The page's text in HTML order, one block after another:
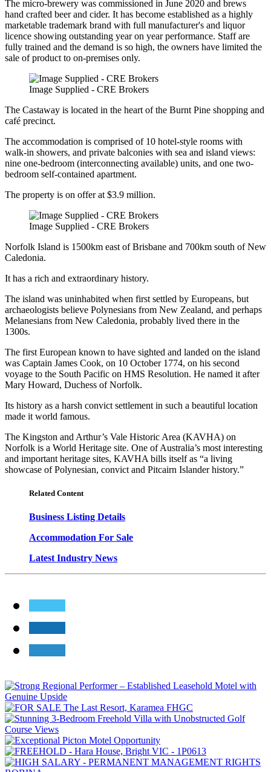
The micro-brewery was commissioned in June 2020 and brews
hand crafted beer and cider. It has become established as a highly
marketable trademark brand with full manufacturer's and liquor
licence showing outstanding year on year performance. Staff are
fully trained and the demand is so high, the owners have limited the
sale of product to on-premises only.
Image Supplied - CRE Brokers
The Castaway is located in the heart of the Burnt Pine shopping and
café precinct.
The accommodation is comprised of 10 hotel-style rooms with
walk-in showers, and private balconies with sea and island views:
nine one-bedroom (interconnecting available) units, and one two-
bedroom self-contained apartment.
The property is on offer at $3.9 million.
Image Supplied - CRE Brokers
Norfolk Island is 1500km east of Brisbane and 700km south of New
Caledonia.
It has a rich and extraordinary history.
The island was uninhabited when first settled by Europeans, but
archaeologists believe Polynesians from New Zealand, and perhaps
Melanesians from New Caledonia, probably lived there in the
1300s.
The first European known to have sighted and landed on the island
was Captain James Cook, on 10 October 1774, on his second
voyage to the South Pacific on HMS Resolution. He named it after
Mary Howard, Duchess of Norfolk.
Its history as a harsh convict settlement in such a beautiful location
made it world famous.
The Kingston and Arthur’s Vale Historic Area (KAVHA) on
Norfolk is a World Heritage site. One of Australia’s most interesting
and important heritage sites, KAVHA bills itself as “a living
showcase of Polynesian, convict and Pitcairn Islander history.”
Related Content
Business Listing Details
Accommodation For Sale
Latest Industry News